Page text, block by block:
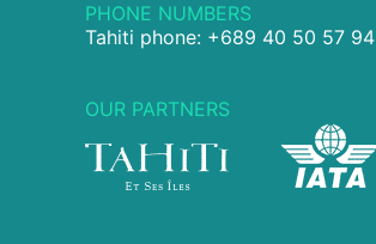
PHONE NUMBERS
Tahiti phone: +689 40 50 57 94
OUR PARTNERS